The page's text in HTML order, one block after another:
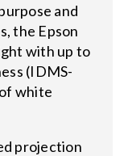
and
the Epson
with up to
(IDMS-
white
projection